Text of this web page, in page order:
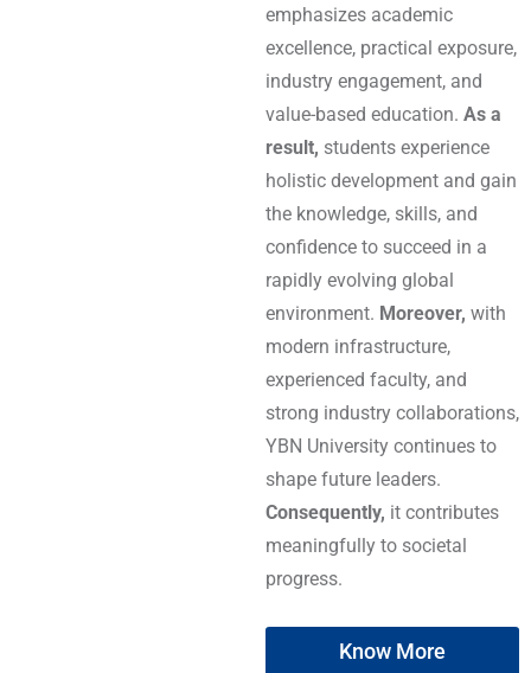
emphasizes academic
excellence, practical exposure,
industry engagement, and
value-based education. As a
result, students experience
holistic development and gain
the knowledge, skills, and
confidence to succeed in a
rapidly evolving global
environment. Moreover, with
modern infrastructure,
experienced faculty, and
strong industry collaborations,
YBN University continues to
shape future leaders.
Consequently, it contributes
meaningfully to societal
progress.
Know More